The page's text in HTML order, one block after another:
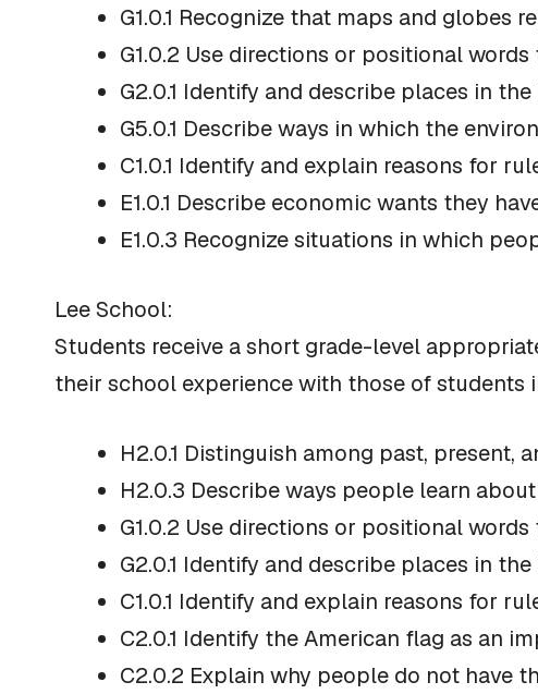
G1.0.1 Recognize that maps and globes
G1.0.2 Use directions or positional
G2.0.1 Identify and describe places in
G5.0.1 Describe ways in which the
C1.0.1 Identify and explain reasons for
E1.0.1 Describe economic wants they
E1.0.3 Recognize situations in which
Lee School:
Students receive a short grade-level
their school experience with those of students
H2.0.1 Distinguish among past, present,
H2.0.3 Describe ways people learn
G1.0.2 Use directions or positional
G2.0.1 Identify and describe places in
C1.0.1 Identify and explain reasons for
C2.0.1 Identify the American flag as an
C2.0.2 Explain why people do not have